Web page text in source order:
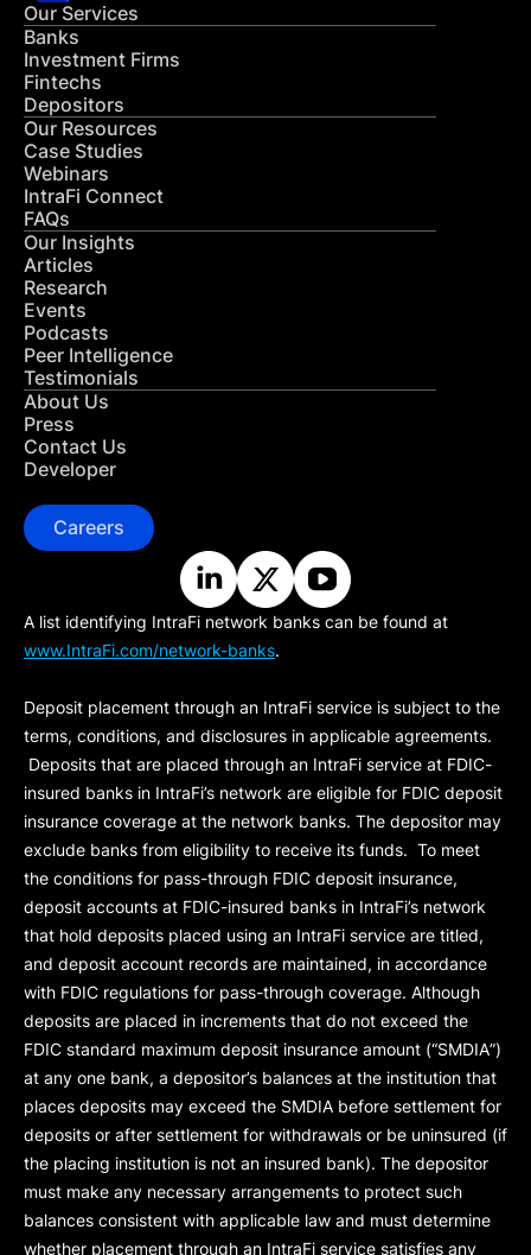
Our Services
Banks
Investment Firms
Fintechs
Depositors
Our Resources
Case Studies
Webinars
IntraFi Connect
FAQs
Our Insights
Articles
Research
Events
Podcasts
Peer Intelligence
Testimonials
About Us
Press
Contact Us
Developer
Careers
A list identifying IntraFi network banks can be found at
www.IntraFi.com/network-banks.
Deposit placement through an IntraFi service is subject to the
terms, conditions, and disclosures in applicable agreements.
Deposits that are placed through an IntraFi service at FDIC-
insured banks in IntraFi’s network are eligible for FDIC deposit
insurance coverage at the network banks. The depositor may
exclude banks from eligibility to receive its funds. To meet
the conditions for pass-through FDIC deposit insurance,
deposit accounts at FDIC-insured banks in IntraFi’s network
that hold deposits placed using an IntraFi service are titled,
and deposit account records are maintained, in accordance
with FDIC regulations for pass-through coverage. Although
deposits are placed in increments that do not exceed the
FDIC standard maximum deposit insurance amount (“SMDIA”)
at any one bank, a depositor’s balances at the institution that
places deposits may exceed the SMDIA before settlement for
deposits or after settlement for withdrawals or be uninsured (if
the placing institution is not an insured bank). The depositor
must make any necessary arrangements to protect such
balances consistent with applicable law and must determine
whether placement through an IntraFi service satisfies any